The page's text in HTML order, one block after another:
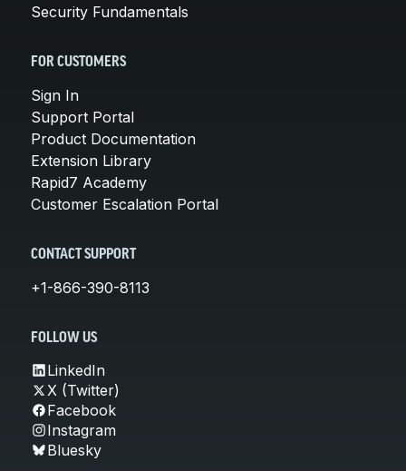
Security Fundamentals
FOR CUSTOMERS
Sign In
Support Portal
Product Documentation
Extension Library
Rapid7 Academy
Customer Escalation Portal
CONTACT SUPPORT
+1-866-390-8113
FOLLOW US
LinkedIn
X (Twitter)
Facebook
Instagram
Bluesky